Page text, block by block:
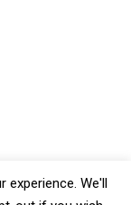
experience. We'll